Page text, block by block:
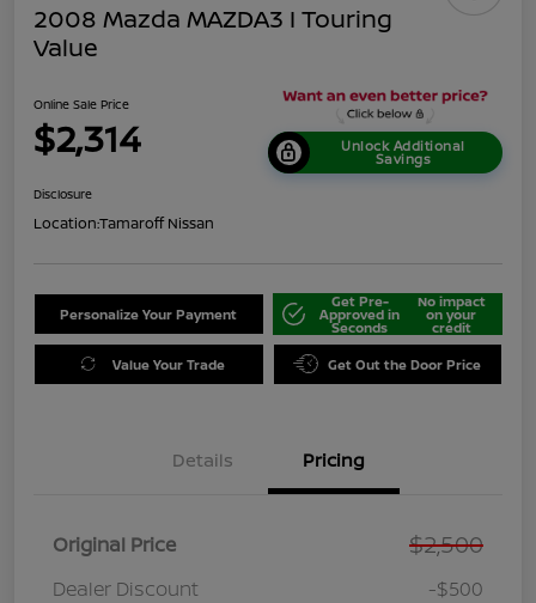
2008 Mazda MAZDA3 I Touring
Value
Online Sale Price
$2,314 Unlock Additional
Savings
Disclosure
Location:Tamaroff Nissan
Personalize Your Payment
Get Pre-
Approved in
Seconds
No impact
on your
credit
Value Your Trade Get Out the Door Price
Details Pricing
Original Price $2,500
Dealer Discount
-$500